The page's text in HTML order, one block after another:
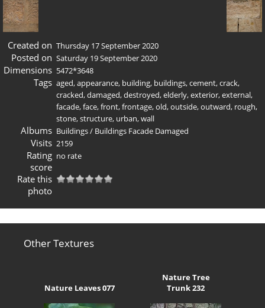
Created on Thursday 17 September 2020
Posted on Saturday 19 September 2020
Dimensions 5472*3648
Tags aged,appearance, building, buildings,cement,crack,
cracked,damaged,destroyed,elderly,exterior,external,
facade,face,front,frontage,old,outside,outward, rough,
stone,structure, urban,wall
Albums Buildings/ Buildings Facade Damaged
Visits 2159
Rating
score
no rate
Rate this
photo
Other Textures
Nature Leaves 077
Nature Tree
Trunk 232